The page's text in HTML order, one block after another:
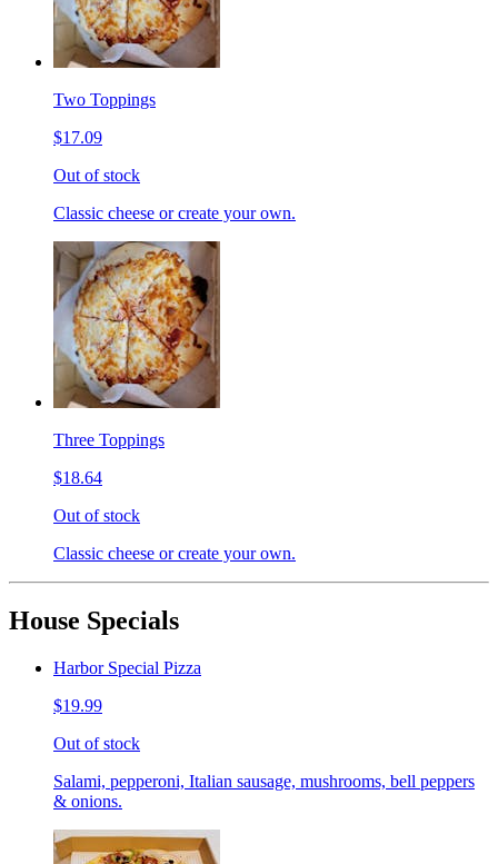
Two Toppings
$17.09
Out of stock
Classic cheese or create your own.
Three Toppings
$18.64
Out of stock
Classic cheese or create your own.
House Specials
Harbor Special Pizza
$19.99
Out of stock
Salami, pepperoni, Italian sausage, mushrooms, bell peppers
& onions.